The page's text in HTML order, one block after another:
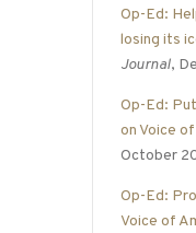
Op-Ed:
losing its
Journal,
Op-Ed:
on Voice
October
Op-Ed:
Voice of